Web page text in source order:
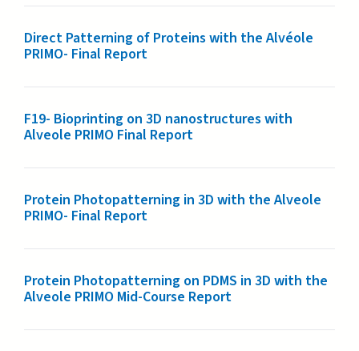
Direct​ ​Patterning​ ​of​ ​Proteins​ ​with​ ​the​ ​Alvéole
PRIMO- Final Report
F19- Bioprinting on 3D nanostructures with
Alveole PRIMO Final Report
Protein Photopatterning in 3D with the Alveole
PRIMO- Final Report
Protein Photopatterning on PDMS in 3D with the
Alveole PRIMO Mid-Course Report